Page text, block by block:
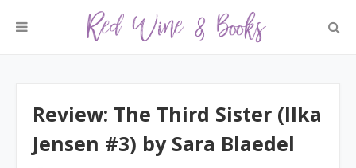
Review: The Third Sister (Ilka
Jensen #3) by Sara Blaedel